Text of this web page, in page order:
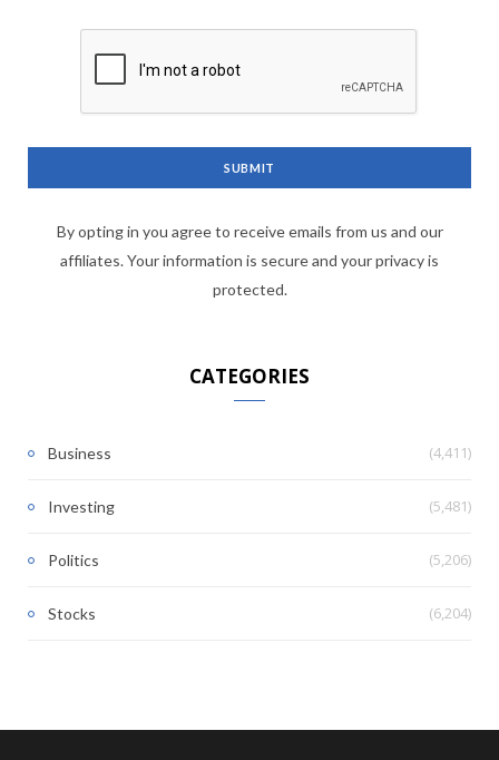
By opting in you agree to receive emails from us and our
affiliates. Your information is secure and your privacy is
protected.
CATEGORIES
Business (4,411)
Investing (5,481)
Politics (5,206)
Stocks (6,204)